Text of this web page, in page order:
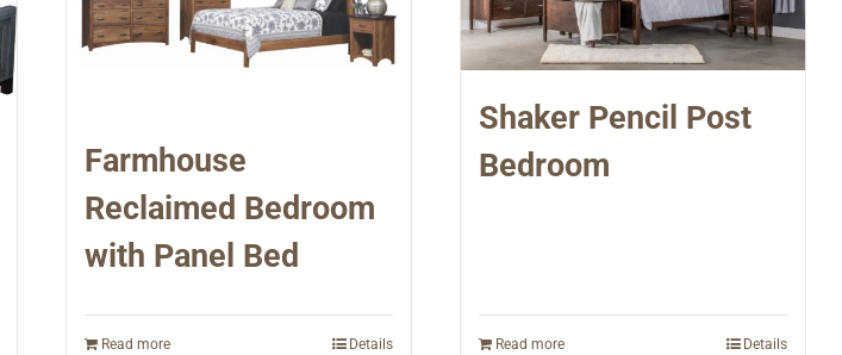
Farmhouse
Reclaimed Bedroom
with Panel Bed
Read more Details
Shaker Pencil Post
Bedroom
Read more Details